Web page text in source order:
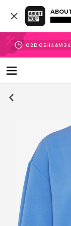
02D 05H 46M 33